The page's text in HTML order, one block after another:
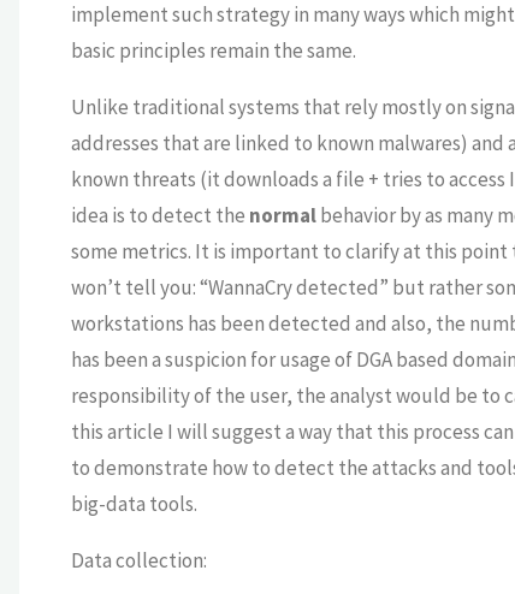
implement such strategy in many ways which
basic principles remain the same.
Unlike traditional systems that rely mostly on
addresses that are linked to known malwares)
known threats (it downloads a file + tries to access
idea is to detect the normalbehavior by as many
some metrics. It is important to clarify at this
won’t tell you: “WannaCry detected” but rather
workstations has been detected and also, the
has been a suspicion for usage of DGA based
responsibility of the user, the analyst would be to
this article I will suggest a way that this process
to demonstrate how to detect the attacks and
big-data tools.
Data collection: